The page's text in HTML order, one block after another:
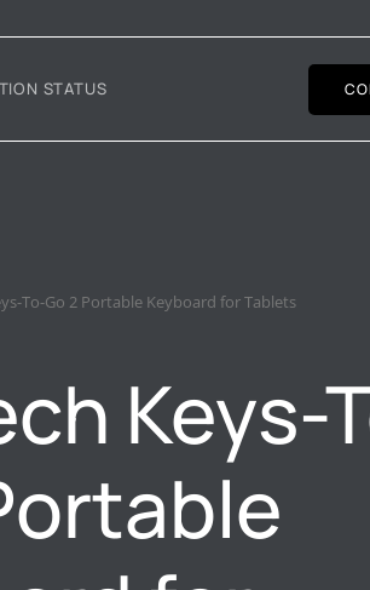
STATUS
To-Go 2 Portable Keyboard for Tablets
Keys-